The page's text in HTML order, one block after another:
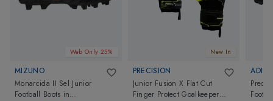
Web Only 25%
MIZUNO
Monarcida II Sel Junior
Football Boots in
New In
PRECISION
Junior Fusion X Flat Cut
Finger Protect Goalkeeper